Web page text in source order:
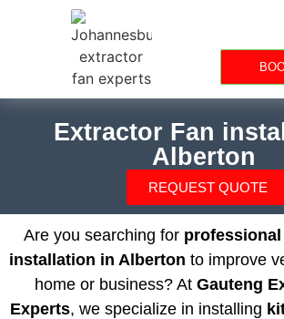
Extractor Fan
Alberton
REQUEST QUOTE
Are you searching for
installation in Alberton to improve
home or business? At Gauteng
Experts, we specialize in installing